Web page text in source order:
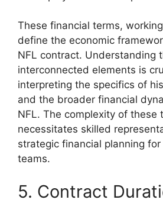
These financial terms,
define the economic
NFL contract. Understanding
interconnected elements is
interpreting the specifics of
and the broader financial
NFL. The complexity of these
necessitates skilled
strategic financial planning
teams.
5. Contract